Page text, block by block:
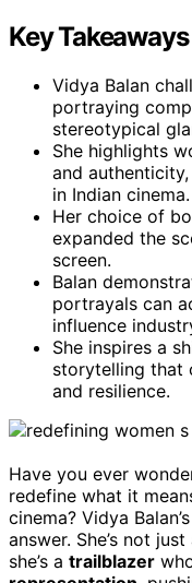
Key Takeaways
Vidya Balan
portraying
stereotypical
She highlights
and
in Indian cinema.
Her choice of
expanded the
screen.
Balan
portrayals can
influence
She inspires a
storytelling that
and resilience.
Have you ever
redefine what it
cinema? Vidya
answer. She’s not
she’s a trailblazer